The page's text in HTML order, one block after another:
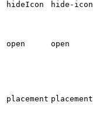
hideIcon hide-icon
open open
placement placement